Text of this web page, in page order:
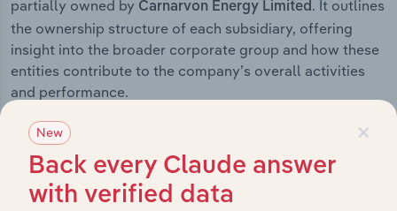
partially owned by Carnarvon Energy Limited. It outlines
the ownership structure of each subsidiary, offering
insight into the broader corporate group and how these
entities contribute to the company’s overall activities
and performance.
History
×
New
Back every Claude answer
with verified data